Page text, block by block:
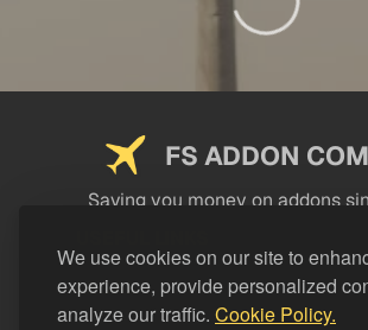
We use cookies on our site to
experience, provide personalized
analyze our traffic. Cookie Policy.
FS ADDON
Saving you money on addons
LEGAL